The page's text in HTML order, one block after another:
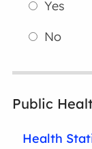
Yes
No
Public
Health